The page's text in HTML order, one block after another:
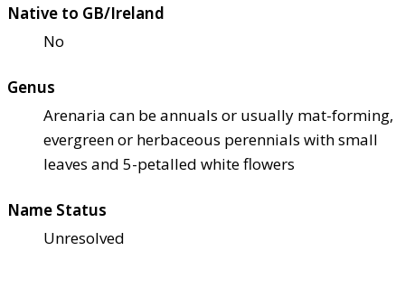
Native to GB/Ireland
No
Genus
Arenaria can be annuals or usually mat-forming,
evergreen or herbaceous perennials with small
leaves and 5-petalled white flowers
Name Status
Unresolved